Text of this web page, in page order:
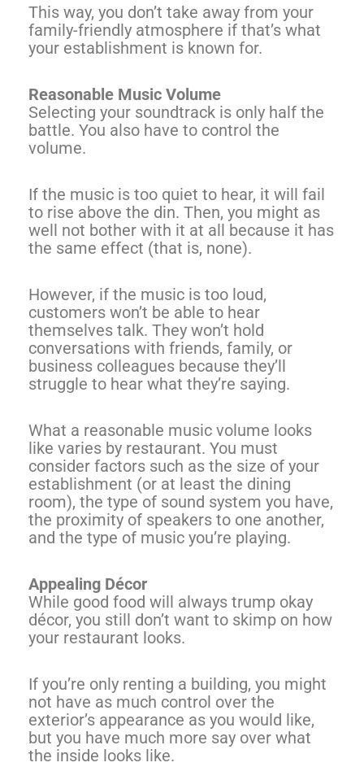
This way, you don’t take away from your
family-friendly atmosphere if that’s what
your establishment is known for.
Reasonable Music Volume
Selecting your soundtrack is only half the
battle. You also have to control the
volume.
If the music is too quiet to hear, it will fail
to rise above the din. Then, you might as
well not bother with it at all because it has
the same effect (that is, none).
However, if the music is too loud,
customers won’t be able to hear
themselves talk. They won’t hold
conversations with friends, family, or
business colleagues because they’ll
struggle to hear what they’re saying.
What a reasonable music volume looks
like varies by restaurant. You must
consider factors such as the size of your
establishment (or at least the dining
room), the type of sound system you have,
the proximity of speakers to one another,
and the type of music you’re playing.
Appealing Décor
While good food will always trump okay
décor, you still don’t want to skimp on how
your restaurant looks.
If you’re only renting a building, you might
not have as much control over the
exterior’s appearance as you would like,
but you have much more say over what
the inside looks like.